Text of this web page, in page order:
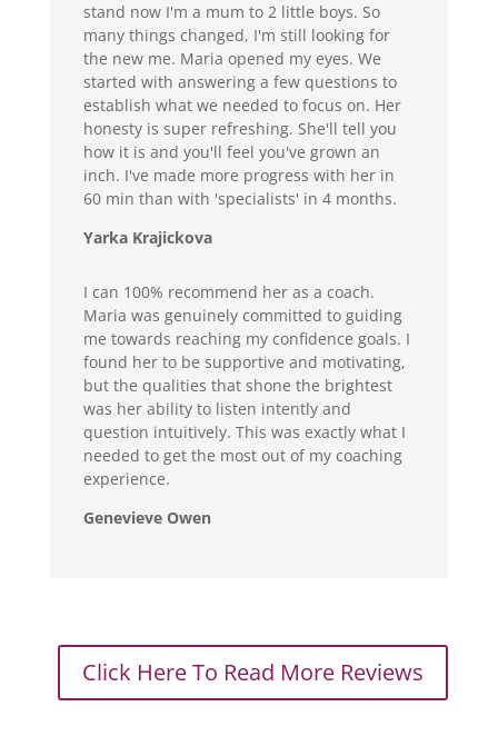
stand now I'm a mum to 2 little boys. So
many things changed, I'm still looking for
the new me. Maria opened my eyes. We
started with answering a few questions to
establish what we needed to focus on. Her
honesty is super refreshing. She'll tell you
how it is and you'll feel you've grown an
inch. I've made more progress with her in
60 min than with 'specialists' in 4 months.
Yarka Krajickova
I can 100% recommend her as a coach.
Maria was genuinely committed to guiding
me towards reaching my confidence goals. I
found her to be supportive and motivating,
but the qualities that shone the brightest
was her ability to listen intently and
question intuitively. This was exactly what I
needed to get the most out of my coaching
experience.
Genevieve Owen
Click Here To Read More Reviews